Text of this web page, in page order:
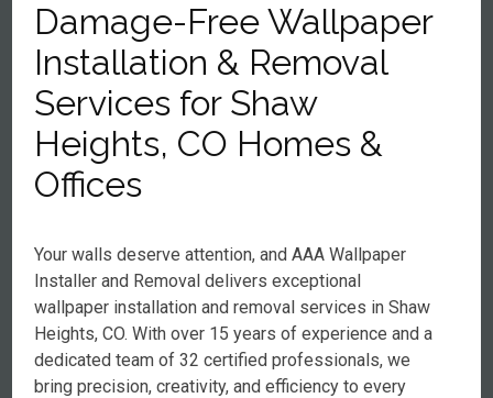
Damage-Free Wallpaper
Installation & Removal
Services for Shaw
Heights, CO Homes &
Offices
Your walls deserve attention, and AAA Wallpaper
Installer and Removal delivers exceptional
wallpaper installation and removal services in Shaw
Heights, CO. With over 15 years of experience and a
dedicated team of 32 certified professionals, we
bring precision, creativity, and efficiency to every